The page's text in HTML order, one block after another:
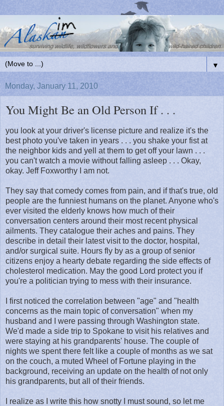
▼
Monday, January 11, 2010
You Might Be an Old Person If . . .
you look at your driver's license picture and realize it's the
best photo you've taken in years . . . you shake your fist at
the neighbor kids and yell at them to get off your lawn . . .
you can't watch a movie without falling asleep . . . Okay,
okay. Jeff Foxworthy I am not.
They say that comedy comes from pain, and if that's true, old
people are the funniest humans on the planet. Anyone who's
ever visited the elderly knows how much of their
conversation centers around their most recent physical
ailments. They catalogue their aches and pains. They
describe in detail their latest visit to the doctor, hospital,
and/or surgical suite. Hours fly by as a group of senior
citizens enjoy a hearty debate regarding the side effects of
cholesterol medication. May the good Lord protect you if
you're a politician trying to mess with their insurance.
I first noticed the correlation between "age" and "health
concerns as the main topic of conversation" when my
husband and I were passing through Washington state.
We'd made a side trip to Spokane to visit his relatives and
were staying at his grandparents' house. The couple of
nights we spent there felt like a couple of months as we sat
on the couch, a muted Wheel of Fortune playing in the
background, receiving an update on the health of not only
his grandparents, but all of their friends.
I realize as I write this how snotty I must sound, so let me